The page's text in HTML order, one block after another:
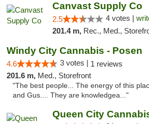
Canvast Supply Co
2.5 4 votes |
201.4 m, Rec., Med., Storefront,
Windy City Cannabis - Posen
4.6 3 votes | 1 reviews
201.6 m, Med., Storefront
"The best people... The energy of this
and Gus.... They are knowledgea..."
Queen City